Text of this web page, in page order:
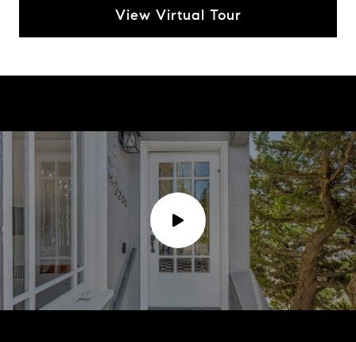
View Virtual Tour